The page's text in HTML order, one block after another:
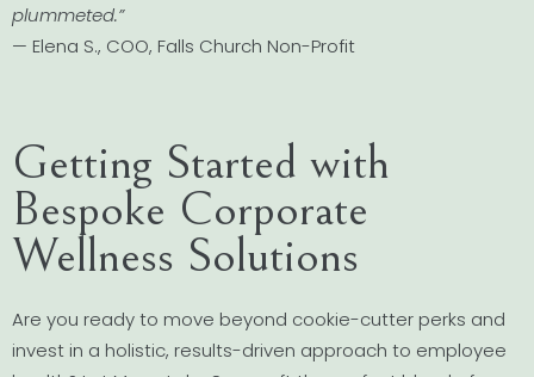
plummeted.”
— Elena S., COO, Falls Church Non-Profit
Getting Started with
Bespoke Corporate
Wellness Solutions
Are you ready to move beyond cookie-cutter perks and
invest in a holistic, results-driven approach to employee